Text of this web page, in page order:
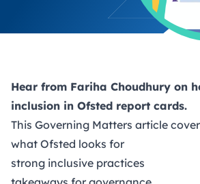
Hear from Fariha Choudhury on
inclusion in Ofsted report cards.
This Governing Matters article
what Ofsted looks for
strong inclusive practices